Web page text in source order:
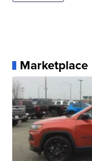
Marketplace